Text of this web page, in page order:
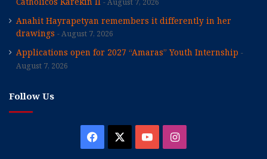
August 7, 2026
Anahit Hayrapetyan remembers it differently in her
drawings
August 7, 2026
Applications open for 2027 “Amaras” Youth Internship
August 7, 2026
Follow Us
Facebook YouTubeInstagram